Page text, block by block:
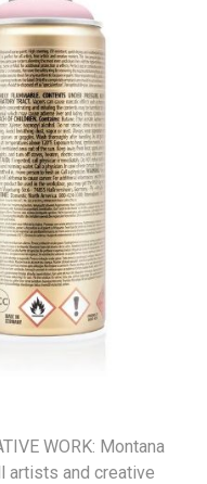
WORK: Montana
artists and creative